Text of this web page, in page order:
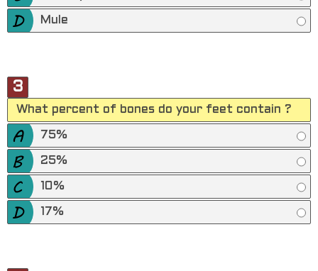
Mule
3
What percent of bones do your feet contain ?
75%
25%
10%
17%